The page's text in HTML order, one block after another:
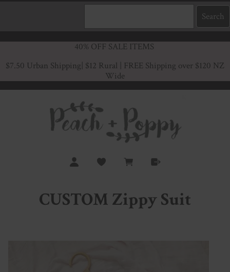
40% OFF SALE ITEMS
$7.50 Urban Shipping | $12 Rural | FREE Shipping over $120 NZ
Wide
CUSTOM Zippy Suit